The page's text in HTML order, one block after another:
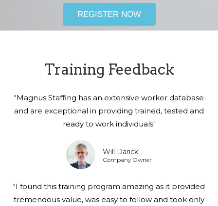
REGISTER NOW
Training Feedback
"Magnus Staffing has an extensive worker database
and are exceptional in providing trained, tested and
ready to work individuals"
Will Darick
Company Owner
"I found this training program amazing as it provided
tremendous value, was easy to follow and took only